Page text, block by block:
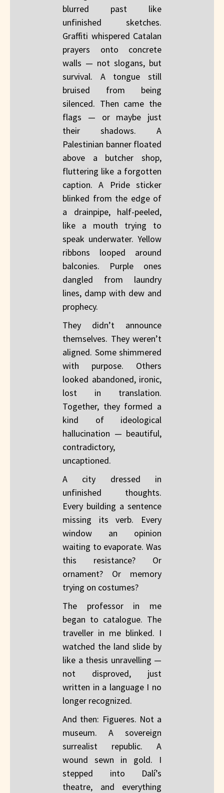
blurred past like
unfinished sketches.
Graffiti whispered Catalan
prayers onto concrete
walls — not slogans, but
survival. A tongue still
bruised from being
silenced. Then came the
flags — or maybe just
their shadows. A
Palestinian banner floated
above a butcher shop,
fluttering like a forgotten
caption. A Pride sticker
blinked from the edge of
a drainpipe, half-peeled,
like a mouth trying to
speak underwater. Yellow
ribbons looped around
balconies. Purple ones
dangled from laundry
lines, damp with dew and
prophecy.
They didn’t announce
themselves. They weren’t
aligned. Some shimmered
with purpose. Others
looked abandoned, ironic,
lost in translation.
Together, they formed a
kind of ideological
hallucination — beautiful,
contradictory,
uncaptioned.
A city dressed in
unfinished thoughts.
Every building a sentence
missing its verb. Every
window an opinion
waiting to evaporate. Was
this resistance? Or
ornament? Or memory
trying on costumes?
The professor in me
began to catalogue. The
traveller in me blinked. I
watched the land slide by
like a thesis unravelling —
not disproved, just
written in a language I no
longer recognized.
And then: Figueres. Not a
museum. A sovereign
surrealist republic. A
wound sewn in gold. I
stepped into Dalí’s
theatre, and everything